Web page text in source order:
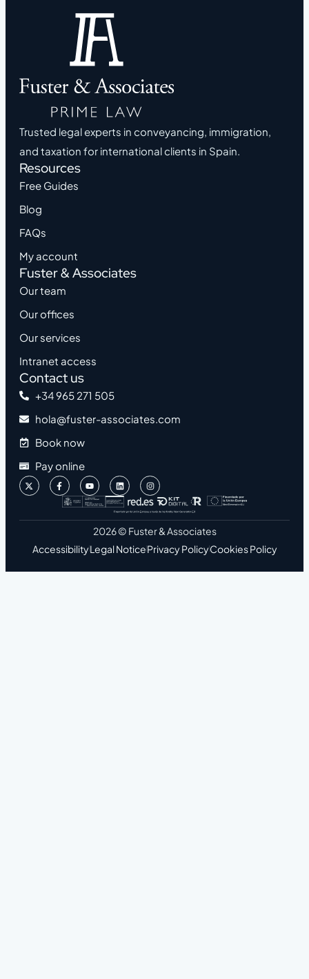
Trusted legal experts in conveyancing, immigration,
and taxation for international clients in Spain.
Resources
Free Guides
Blog
FAQs
My account
Fuster & Associates
Our team
Our offices
Our services
Intranet access
Contact us
+34 965 271 505
hola@fuster-associates.com
Book now
Pay online
2026 © Fuster & Associates
AccessibilityLegal NoticePrivacy PolicyCookies Policy